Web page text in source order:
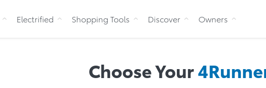
Electrified Shopping Tools Discover Owners
Choose Your